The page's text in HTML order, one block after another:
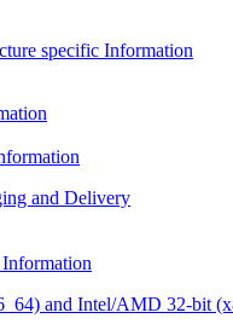
specific Information
and Delivery
and Intel/AMD 32-bit